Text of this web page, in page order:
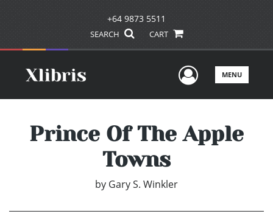
+64 9873 5511
SEARCH CART
UserMENU
Prince Of The Apple
Towns
by Gary S. Winkler